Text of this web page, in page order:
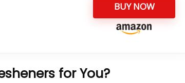
BUY NOW
for You?